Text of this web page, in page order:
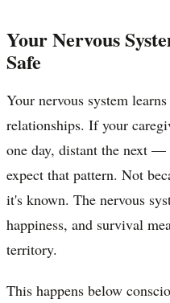
Your Nervous
Safe
Your nervous system
relationships. If your
one day, distant the next
expect that pattern. Not
it's known. The nervous
happiness, and survival
territory.
This happens below